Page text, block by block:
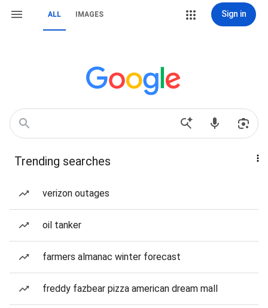
ALL IMAGES Sign in
Trending searches
verizon outages
oil tanker
farmers almanac winter forecast
freddy fazbear pizza american dream mall